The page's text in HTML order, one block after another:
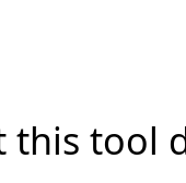
this tool